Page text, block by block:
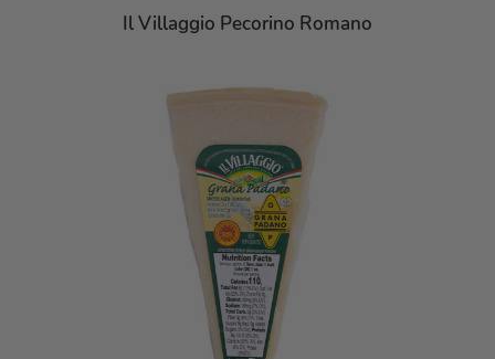
Il Villaggio Pecorino Romano